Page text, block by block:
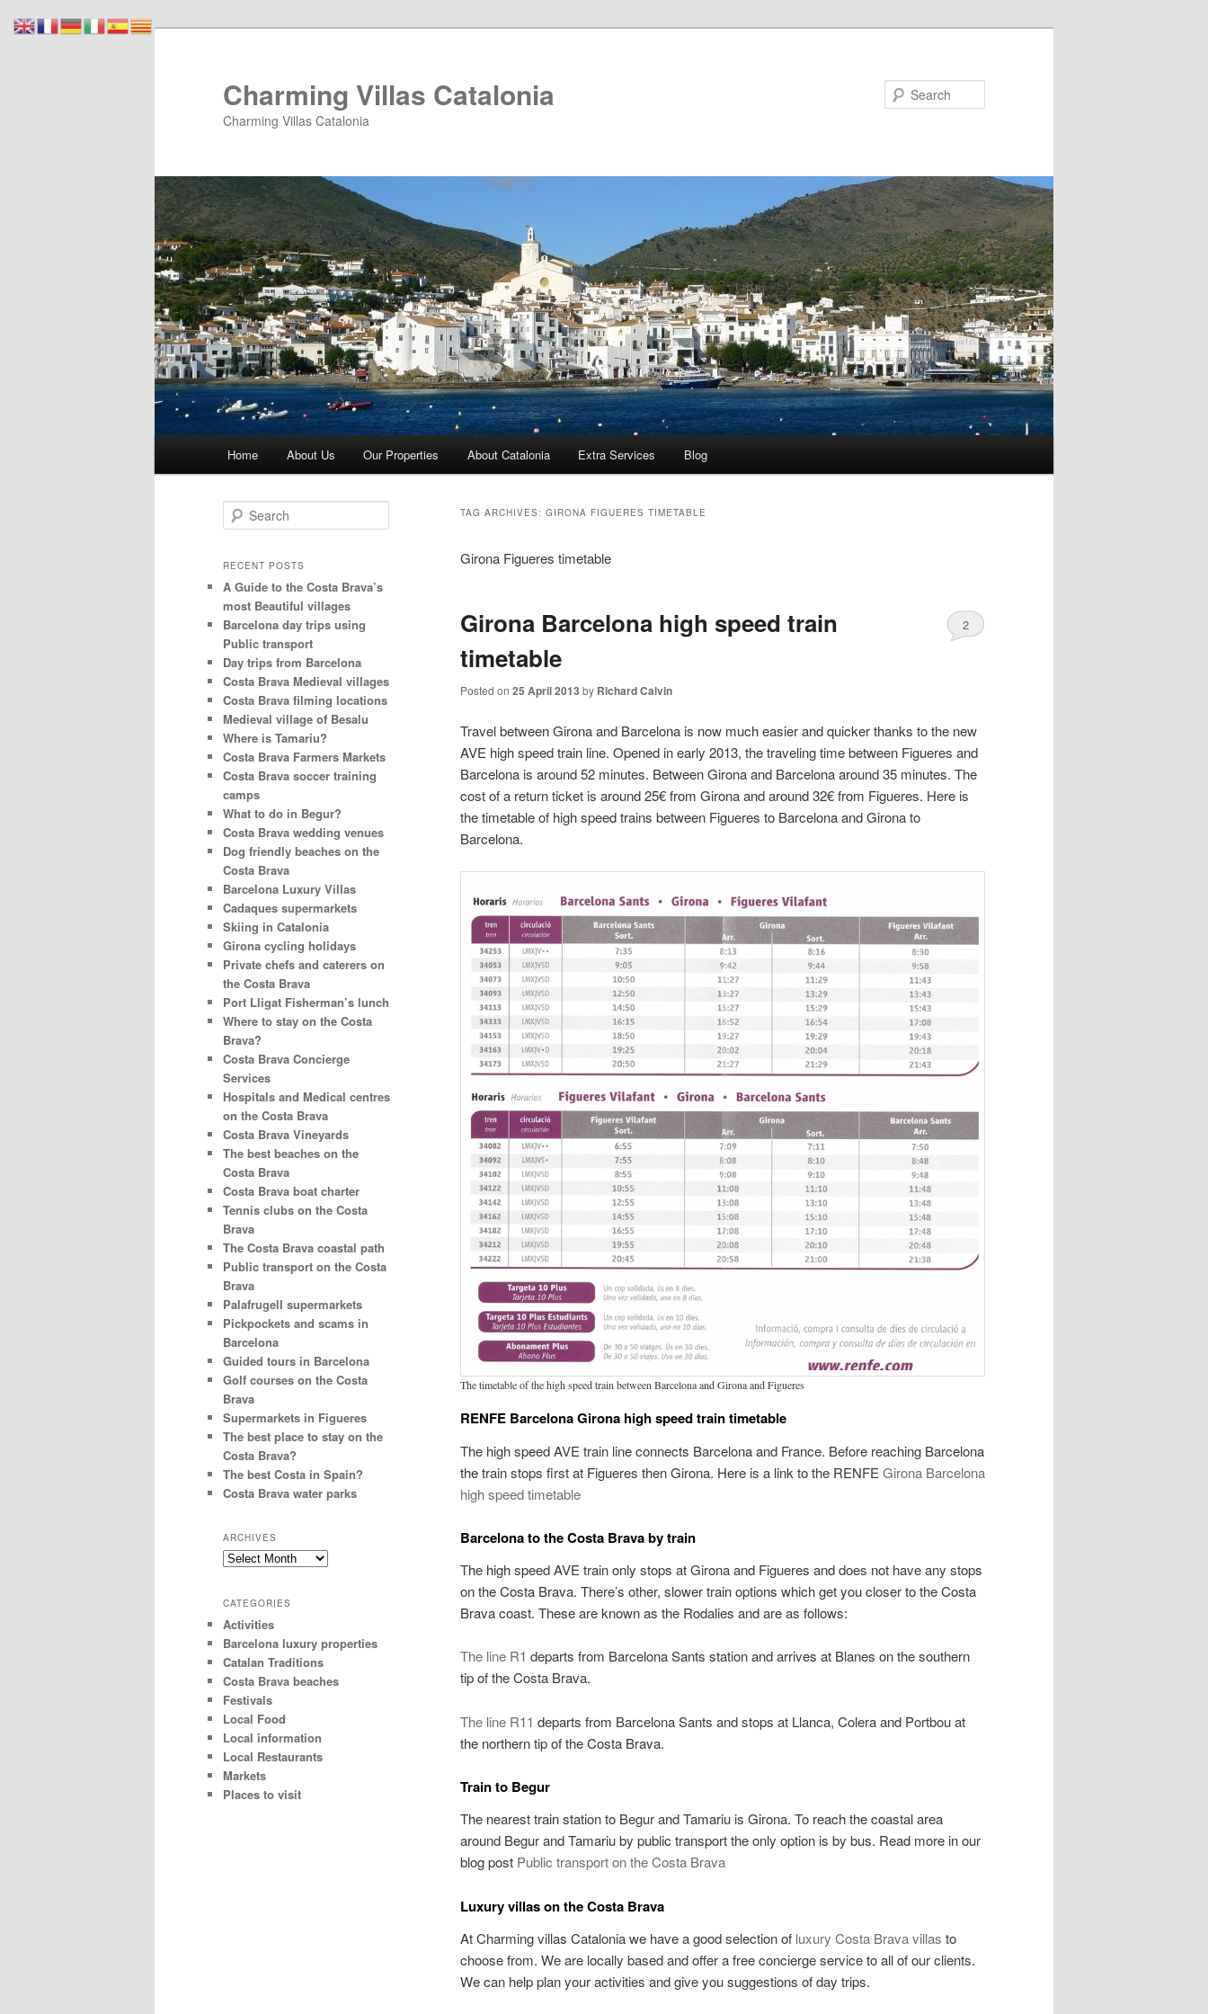
Skip
Skip
Charming Villas Catalonia
Charming Villas Catalonia
Home About Us Our Properties About Catalonia Extra Services Blog
TAG ARCHIVES: GIRONA FIGUERES TIMETABLE
Girona Figueres timetable
Girona Barcelona high speed train
timetable
Posted on 25 April 2013 by Richard Calvin
2
Travel between Girona and Barcelona is now much easier and quicker thanks to the new
AVE high speed train line. Opened in early 2013, the traveling time between Figueres and
Barcelona is around 52 minutes. Between Girona and Barcelona around 35 minutes. The
cost of a return ticket is around 25€ from Girona and around 32€ from Figueres. Here is
the timetable of high speed trains between Figueres to Barcelona and Girona to
Barcelona.
The timetable of the high speed train between Barcelona and Girona and Figueres
RENFE Barcelona Girona high speed train timetable
The high speed AVE train line connects Barcelona and France. Before reaching Barcelona
the train stops first at Figueres then Girona. Here is a link to the RENFE Girona Barcelona
high speed timetable
Barcelona to the Costa Brava by train
The high speed AVE train only stops at Girona and Figueres and does not have any stops
on the Costa Brava. There’s other, slower train options which get you closer to the Costa
Brava coast. These are known as the Rodalies and are as follows:
The line R1 departs from Barcelona Sants station and arrives at Blanes on the southern
tip of the Costa Brava.
The line R11 departs from Barcelona Sants and stops at Llanca, Colera and Portbou at
the northern tip of the Costa Brava.
Train to Begur
The nearest train station to Begur and Tamariu is Girona. To reach the coastal area
around Begur and Tamariu by public transport the only option is by bus. Read more in our
blog post Public transport on the Costa Brava
Luxury villas on the Costa Brava
At Charming villas Catalonia we have a good selection of luxury Costa Brava villas to
choose from. We are locally based and offer a free concierge service to all of our clients.
We can help plan your activities and give you suggestions of day trips.
e
r
h
RECENT POSTS
A Guide to the Costa Brava’s
most Beautiful villages
Barcelona day trips using
Public transport
Day trips from Barcelona
Costa Brava Medieval villages
Costa Brava filming locations
Medieval village of Besalu
Where is Tamariu?
Costa Brava Farmers Markets
Costa Brava soccer training
camps
What to do in Begur?
Costa Brava wedding venues
Dog friendly beaches on the
Costa Brava
Barcelona Luxury Villas
Cadaques supermarkets
Skiing in Catalonia
Girona cycling holidays
Private chefs and caterers on
the Costa Brava
Port Lligat Fisherman’s lunch
Where to stay on the Costa
Brava?
Costa Brava Concierge
Services
Hospitals and Medical centres
on the Costa Brava
Costa Brava Vineyards
The best beaches on the
Costa Brava
Costa Brava boat charter
Tennis clubs on the Costa
Brava
The Costa Brava coastal path
Public transport on the Costa
Brava
Palafrugell supermarkets
Pickpockets and scams in
Barcelona
Guided tours in Barcelona
Golf courses on the Costa
Brava
Supermarkets in Figueres
The best place to stay on the
Costa Brava?
The best Costa in Spain?
Costa Brava water parks
ARCHIVES
Archives
CATEGORIES
Activities
Barcelona luxury properties
Catalan Traditions
Costa Brava beaches
Festivals
Local Food
Local information
Local Restaurants
Markets
Places to visit